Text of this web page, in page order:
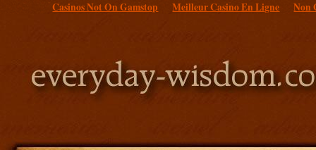
Casinos Not On Gamstop Meilleur Casino En Ligne Non